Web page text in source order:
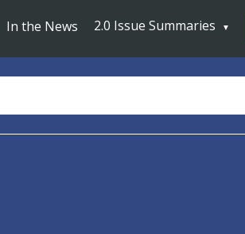
In the News 2.0 Issue Summaries